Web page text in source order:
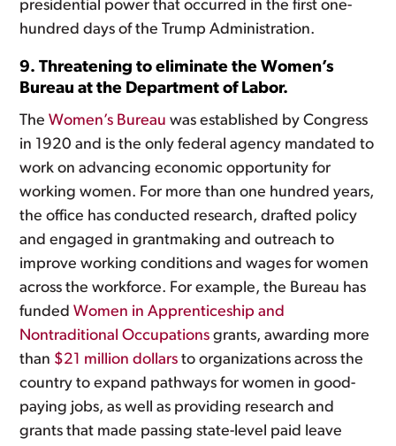
presidential power that occurred in the first one-
hundred days of the Trump Administration.
9. Threatening to eliminate the Women’s
Bureau at the Department of Labor.
TheWomen’s Bureau was established by Congress
in 1920 and is the only federal agency mandated to
work on advancing economic opportunity for
working women. For more than one hundred years,
the office has conducted research, drafted policy
and engaged in grantmaking and outreach to
improve working conditions and wages for women
across the workforce. For example, the Bureau has
fundedWomen in Apprenticeship and
Nontraditional Occupations grants, awarding more
than $21 million dollars to organizations across the
country to expand pathways for women in good-
paying jobs, as well as providing research and
grants that made passing state-level paid leave